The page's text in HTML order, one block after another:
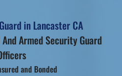
in Lancaster CA
Armed Security Guard
and Bonded